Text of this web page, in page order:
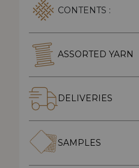
CONTENTS :
ASSORTED YARN
DELIVERIES
SAMPLES